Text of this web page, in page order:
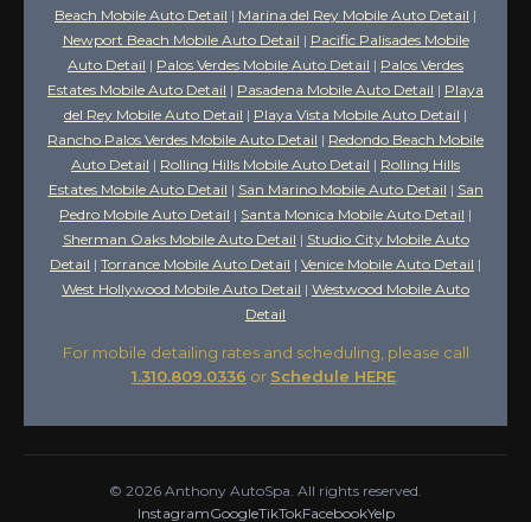
Beach Mobile Auto Detail | Marina del Rey Mobile Auto Detail |
Newport Beach Mobile Auto Detail | Pacific Palisades Mobile
Auto Detail | Palos Verdes Mobile Auto Detail | Palos Verdes
Estates Mobile Auto Detail | Pasadena Mobile Auto Detail | Playa
del Rey Mobile Auto Detail | Playa Vista Mobile Auto Detail |
Rancho Palos Verdes Mobile Auto Detail | Redondo Beach Mobile
Auto Detail | Rolling Hills Mobile Auto Detail | Rolling Hills
Estates Mobile Auto Detail | San Marino Mobile Auto Detail | San
Pedro Mobile Auto Detail | Santa Monica Mobile Auto Detail |
Sherman Oaks Mobile Auto Detail | Studio City Mobile Auto
Detail | Torrance Mobile Auto Detail | Venice Mobile Auto Detail |
West Hollywood Mobile Auto Detail | Westwood Mobile Auto
Detail
For mobile detailing rates and scheduling, please call
1.310.809.0336 or Schedule HERE
© 2026 Anthony AutoSpa. All rights reserved.
InstagramGoogleTikTokFacebookYelp